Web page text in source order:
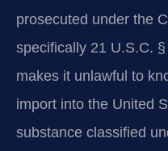
prosecuted under the
specifically 21 U.S.C.
makes it unlawful to
import into the United
substance classified